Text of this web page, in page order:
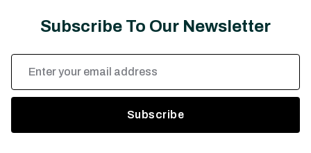
Subscribe To Our Newsletter
Email
Address